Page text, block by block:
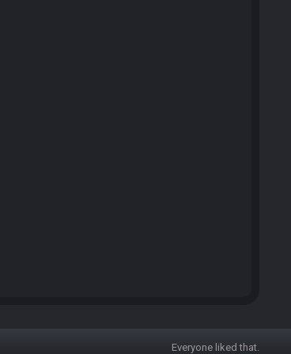
Everyone liked that.